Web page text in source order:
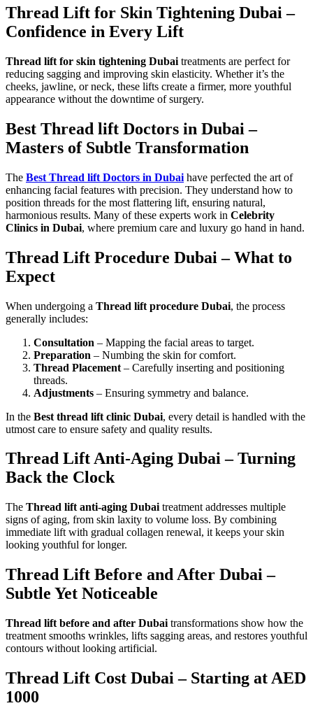
Thread Lift for Skin Tightening Dubai –
Confidence in Every Lift
Thread lift for skin tightening Dubai treatments are perfect for
reducing sagging and improving skin elasticity. Whether it’s the
cheeks, jawline, or neck, these lifts create a firmer, more youthful
appearance without the downtime of surgery.
Best Thread lift Doctors in Dubai –
Masters of Subtle Transformation
The Best Thread lift Doctors in Dubai have perfected the art of
enhancing facial features with precision. They understand how to
position threads for the most flattering lift, ensuring natural,
harmonious results. Many of these experts work in Celebrity
Clinics in Dubai, where premium care and luxury go hand in hand.
Thread Lift Procedure Dubai – What to
Expect
When undergoing a Thread lift procedure Dubai, the process
generally includes:
Consultation – Mapping the facial areas to target.
Preparation – Numbing the skin for comfort.
Thread Placement – Carefully inserting and positioning
threads.
Adjustments – Ensuring symmetry and balance.
In the Best thread lift clinic Dubai, every detail is handled with the
utmost care to ensure safety and quality results.
Thread Lift Anti-Aging Dubai – Turning
Back the Clock
The Thread lift anti-aging Dubai treatment addresses multiple
signs of aging, from skin laxity to volume loss. By combining
immediate lift with gradual collagen renewal, it keeps your skin
looking youthful for longer.
Thread Lift Before and After Dubai –
Subtle Yet Noticeable
Thread lift before and after Dubai transformations show how the
treatment smooths wrinkles, lifts sagging areas, and restores youthful
contours without looking artificial.
Thread Lift Cost Dubai – Starting at AED
1000